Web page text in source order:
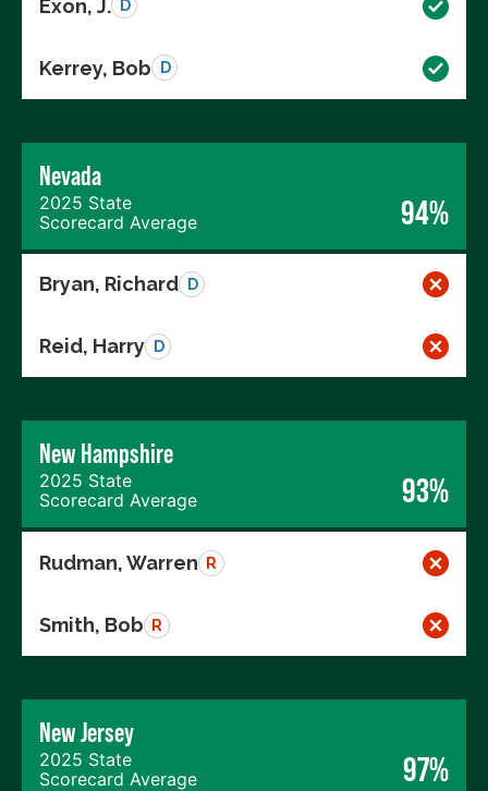
Exon, J. D
Kerrey, Bob D
Nevada
2025 State
Scorecard Average
94%
Bryan, Richard D
Reid, Harry D
New Hampshire
2025 State
Scorecard Average
93%
Rudman, Warren R
Smith, Bob R
New Jersey
2025 State
Scorecard Average
97%